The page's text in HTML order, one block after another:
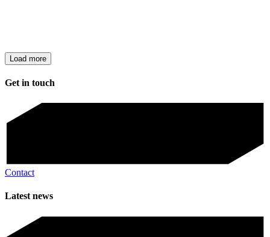
Load more
Get in touch
Contact
Latest news